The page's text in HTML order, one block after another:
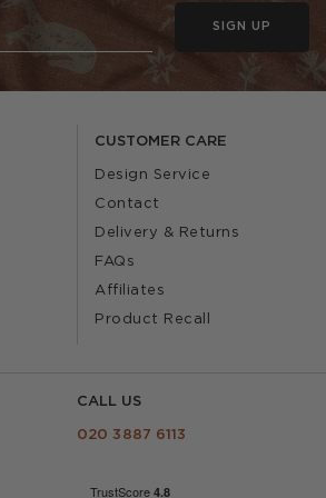
CUSTOMER CARE
Design Service
Contact
Delivery & Returns
FAQs
Affiliates
Product Recall
CALL US
020 3887 6113
SIGN UP